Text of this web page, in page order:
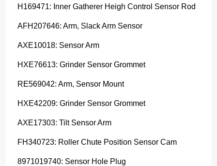
H169471: Inner Gatherer Heigh Control Sensor Rod
AFH207646: Arm, Slack Arm Sensor
AXE10018: Sensor Arm
HXE76613: Grinder Sensor Grommet
RE569042: Arm, Sensor Mount
HXE42209: Grinder Sensor Grommet
AXE17303: Tilt Sensor Arm
FH340723: Roller Chute Position Sensor Cam
8971019740: Sensor Hole Plug